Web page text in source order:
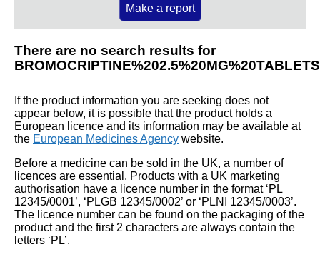
Make a report
There are no search results for
BROMOCRIPTINE%202.5%20MG%20TABLETS
If the product information you are seeking does not
appear below, it is possible that the product holds a
European licence and its information may be available at
the European Medicines Agency website.
Before a medicine can be sold in the UK, a number of
licences are essential. Products with a UK marketing
authorisation have a licence number in the format ‘PL
12345/0001’, ‘PLGB 12345/0002’ or ‘PLNI 12345/0003’.
The licence number can be found on the packaging of the
product and the first 2 characters are always contain the
letters ‘PL’.